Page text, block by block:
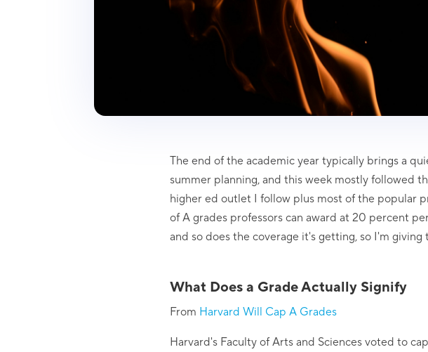
The end of the academic year typically brings a
summer planning, and this week mostly followed
higher ed outlet I follow plus most of the popular
of A grades professors can award at 20 percent
and so does the coverage it's getting, so I'm giving
What Does a Grade Actually Signify
From Harvard Will Cap A Grades
Harvard's Faculty of Arts and Sciences voted to